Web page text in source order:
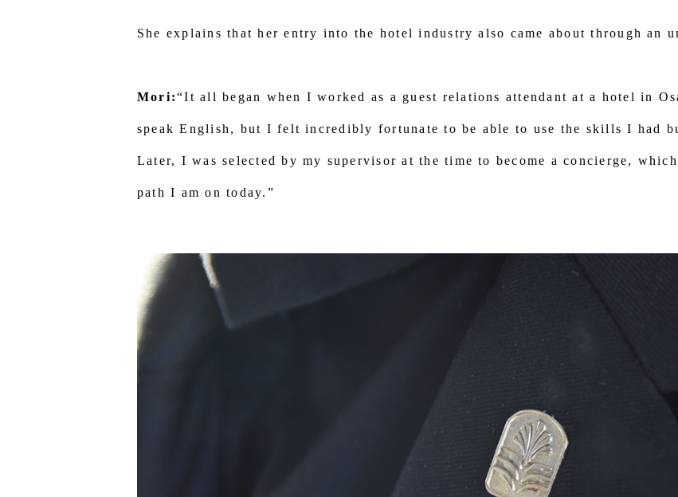
She explains that her entry into the hotel industry also came about through an
Mori:“It all began when I worked as a guest relations attendant at a hotel in
speak English, but I felt incredibly fortunate to be able to use the skills I had
Later, I was selected by my supervisor at the time to become a concierge,
path I am on today.”